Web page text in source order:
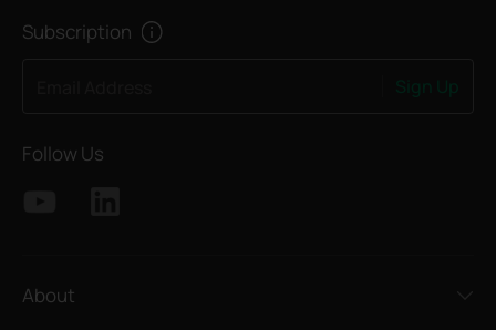
Subscription
Follow Us
About